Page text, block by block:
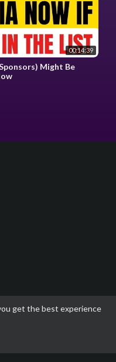
get the best experience
00:14:39
Might Be